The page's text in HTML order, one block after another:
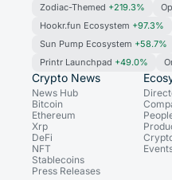
Zodiac-Themed +219.3%
Hookr.fun Ecosystem +97.3%
Sun Pump Ecosystem +58.7%
Printr Launchpad +49.0%
Crypto News
News Hub
Bitcoin
Ethereum
Xrp
DeFi
NFT
Stablecoins
Press Releases